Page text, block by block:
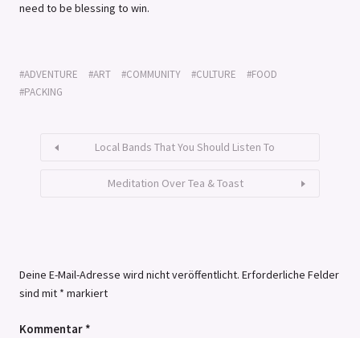
need to be blessing to win.
ADVENTURE ART COMMUNITY CULTURE
FOOD
PACKING
Local Bands That You Should Listen To
Meditation Over Tea & Toast
Deine E-Mail-Adresse wird nicht veröffentlicht. Erforderliche Felder
sind mit * markiert
Kommentar *